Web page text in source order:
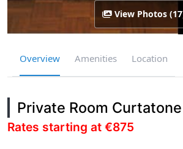
View Photos
Overview Amenities Location
Private Room Curtatone
Rates starting at €875